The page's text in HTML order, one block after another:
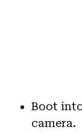
Boot
camera.